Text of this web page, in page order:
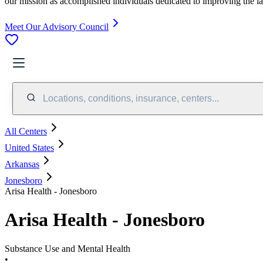
Meet Our Advisory Council
Locations, conditions, insurance, centers...
All Centers
United States
Arkansas
Jonesboro
Arisa Health - Jonesboro
Arisa Health - Jonesboro
Substance Use and Mental Health
•